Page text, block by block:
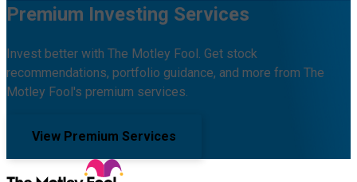
Premium Investing Services
Invest better with The Motley Fool. Get stock
recommendations, portfolio guidance, and more from The
Motley Fool's premium services.
View Premium Services